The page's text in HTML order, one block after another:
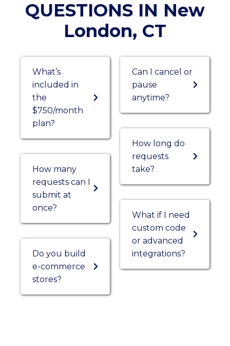
QUESTIONS IN New
London, CT
What’s
included in
the
$750/month
plan?
How many
requests can I
submit at
once?
Do you build
e-commerce
stores?
Can I cancel or
pause
anytime?
How long do
requests
take?
What if I need
custom code
or advanced
integrations?